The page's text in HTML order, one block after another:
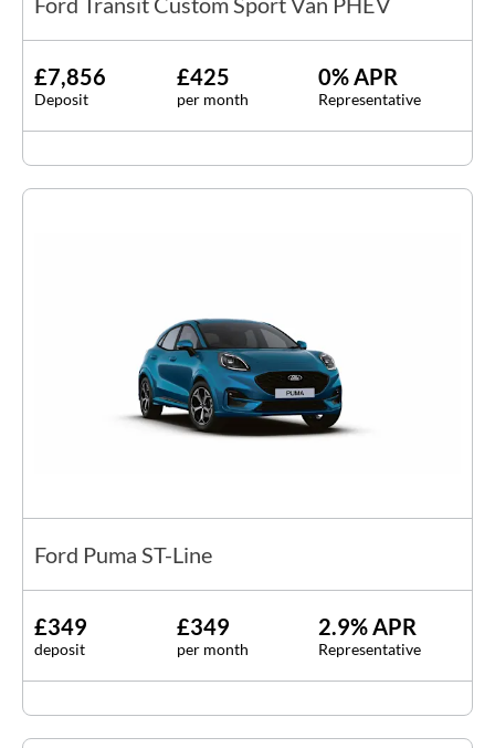
£7,856
Deposit
£425
per month
0% APR
Representative
Ford Puma ST-Line
£349
deposit
£349
per month
2.9% APR
Representative